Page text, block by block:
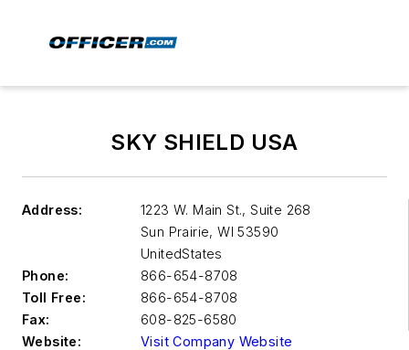
SKY SHIELD USA
Address:
1223 W. Main St., Suite 268
Sun Prairie, WI 53590
UnitedStates
Phone:
866-654-8708
Toll Free:
866-654-8708
Fax:
608-825-6580
Website:
Visit Company Website